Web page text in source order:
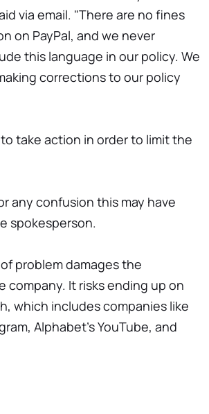
via email. "There are no fines
on PayPal, and we never
this language in our policy. We
corrections to our policy
take action in order to limit the
any confusion this may have
spokesperson.
problem damages the
company. It risks ending up on
which includes companies like
Alphabet's YouTube, and